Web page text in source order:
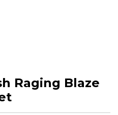
Raging Blaze